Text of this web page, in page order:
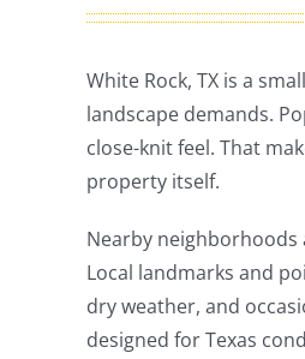
White Rock, TX is a
landscape demands.
close-knit feel. That
property itself.
Nearby
Local landmarks and
dry weather, and
designed for Texas